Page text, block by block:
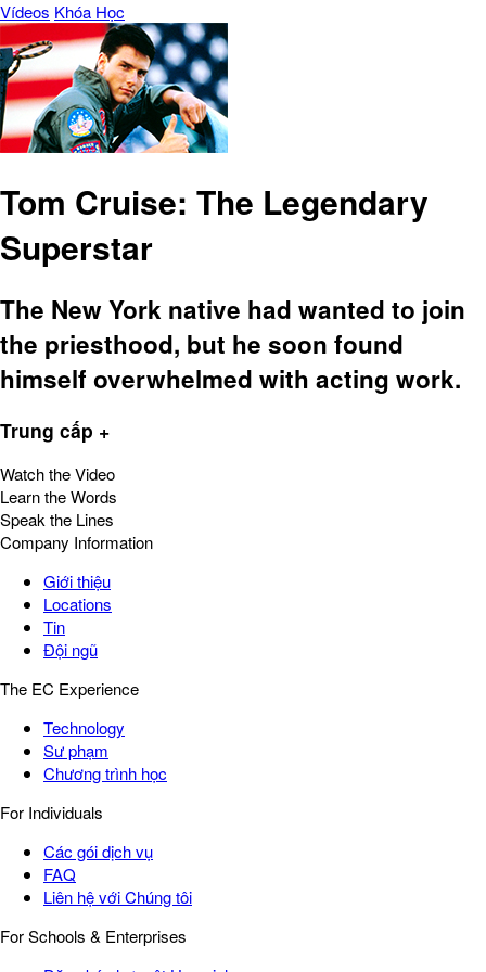
Vídeos Khóa Học
Tom Cruise: The Legendary
Superstar
The New York native had wanted to join
the priesthood, but he soon found
himself overwhelmed with acting work.
Trung cấp +
Watch the Video
Learn the Words
Speak the Lines
Company Information
Giới thiệu
Locations
Tin
Đội ngũ
The EC Experience
Technology
Sư phạm
Chương trình học
For Individuals
Các gói dịch vụ
FAQ
Liên hệ với Chúng tôi
For Schools & Enterprises